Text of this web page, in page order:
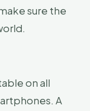
sure the
on all
A